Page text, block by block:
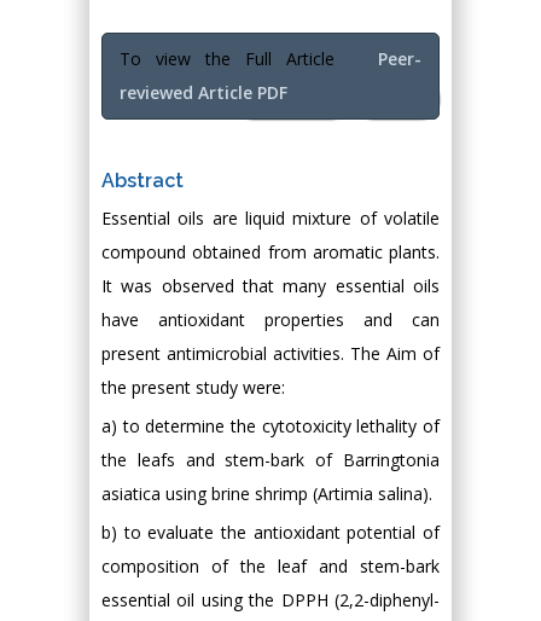
Full Text
To view the Full Article Peer-
reviewed Article PDF
Abstract
Essential oils are liquid mixture of volatile
compound obtained from aromatic plants.
It was observed that many essential oils
have antioxidant properties and can
present antimicrobial activities. The Aim of
the present study were:
a) to determine the cytotoxicity lethality of
the leafs and stem-bark of Barringtonia
asiatica using brine shrimp (Artimia salina).
b) to evaluate the antioxidant potential of
composition of the leaf and stem-bark
essential oil using the DPPH (2,2-diphenyl-